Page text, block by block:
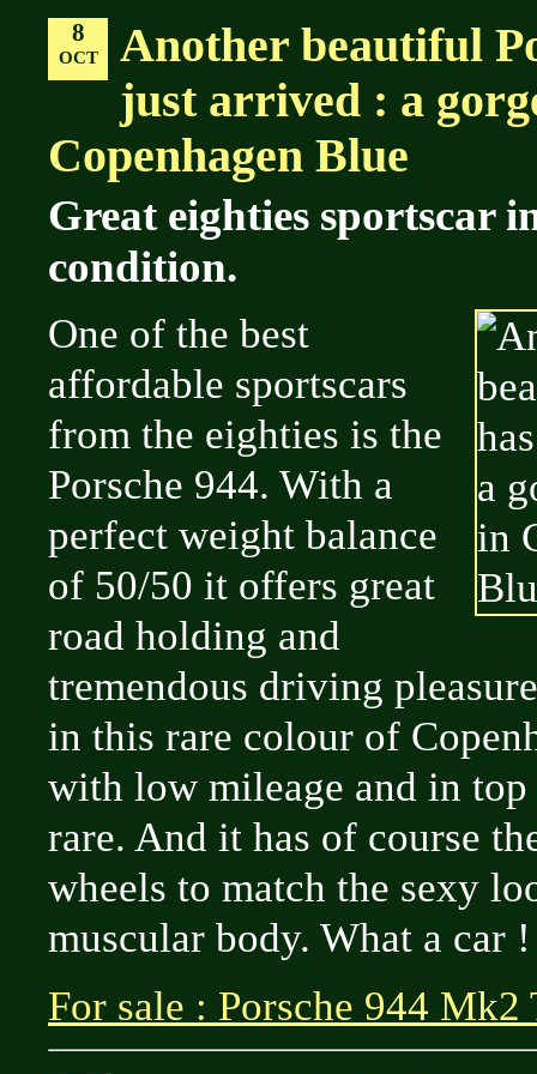
8
OCT
Another beautiful
just arrived : a
Copenhagen Blue
Great eighties sportscar
condition.
One of the best
affordable sportscars
from the eighties is the
Porsche 944. With a
perfect weight balance
of 50/50 it offers great
road holding and
tremendous driving
in this rare colour of
with low mileage and in
rare. And it has of course
wheels to match the sexy
muscular body. What a car !
For sale : Porsche 944 Mk2